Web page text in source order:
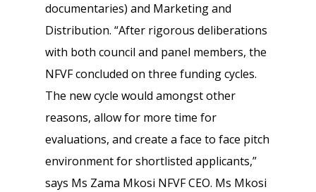
documentaries) and Marketing and
Distribution. “After rigorous deliberations
with both council and panel members, the
NFVF concluded on three funding cycles.
The new cycle would amongst other
reasons, allow for more time for
evaluations, and create a face to face pitch
environment for shortlisted applicants,”
says Ms Zama Mkosi NFVF CEO. Ms Mkosi